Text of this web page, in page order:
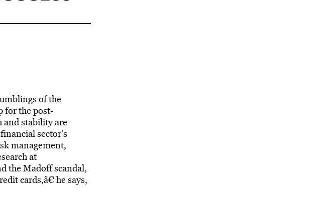
of the
for the post-
and stability are
sector’s
management,
at
the Madoff scandal,
cards,â€ he says,